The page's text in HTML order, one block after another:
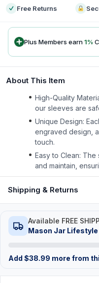
Free Returns
Plus Members earn1%
About This Item
High-Quality
our sleeves are
Unique Design:
engraved design,
touch.
Easy to Clean:
and maintain,
Shipping & Returns
Available FREE
Mason Jar Lifestyle
Add $38.99 more from